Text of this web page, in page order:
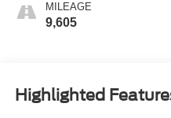
MILEAGE
9,605
Highlighted